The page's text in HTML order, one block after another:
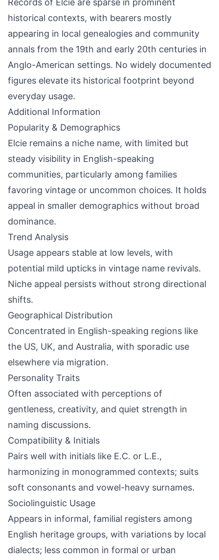
Records of Elcie are sparse in prominent
historical contexts, with bearers mostly
appearing in local genealogies and community
annals from the 19th and early 20th centuries in
Anglo-American settings. No widely documented
figures elevate its historical footprint beyond
everyday usage.
Additional Information
Popularity & Demographics
Elcie remains a niche name, with limited but
steady visibility in English-speaking
communities, particularly among families
favoring vintage or uncommon choices. It holds
appeal in smaller demographics without broad
dominance.
Trend Analysis
Usage appears stable at low levels, with
potential mild upticks in vintage name revivals.
Niche appeal persists without strong directional
shifts.
Geographical Distribution
Concentrated in English-speaking regions like
the US, UK, and Australia, with sporadic use
elsewhere via migration.
Personality Traits
Often associated with perceptions of
gentleness, creativity, and quiet strength in
naming discussions.
Compatibility & Initials
Pairs well with initials like E.C. or L.E.,
harmonizing in monogrammed contexts; suits
soft consonants and vowel-heavy surnames.
Sociolinguistic Usage
Appears in informal, familial registers among
English heritage groups, with variations by local
dialects; less common in formal or urban